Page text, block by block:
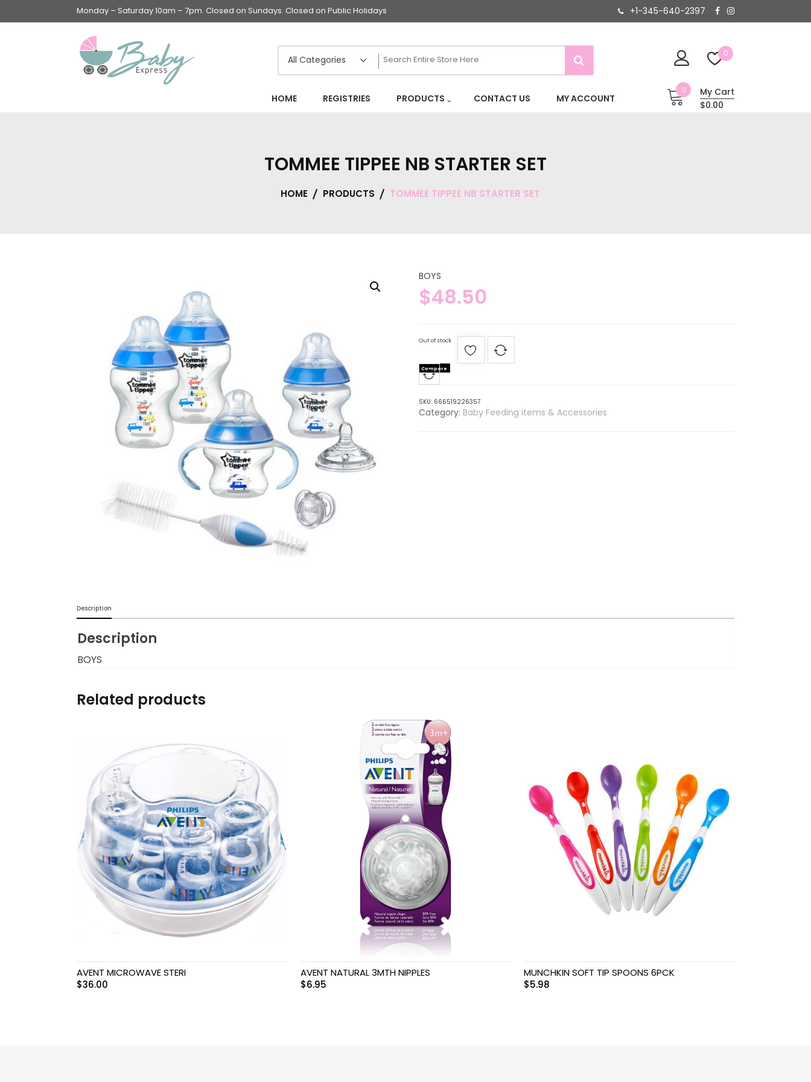
Monday – Saturday 10am – 7pm. Closed on Sundays. Closed on Public Holidays +1-345-640-2397
0
Baby Feeding items
& Accessories
Baby Gear
Bags & Caddies &
Accessories
Bath & Accessories
Bedding
Breast Pump &
Accessories
travel Systems
Educational Toys
Outdoor Activities &
Safety Products
Shoes
Swimwear & Gear
Toys
HOME REGISTRIES PRODUCTS CONTACT US MY ACCOUNT
0
My Cart
$0.00
TOMMEE TIPPEE NB STARTER SET
HOME PRODUCTS TOMMEE TIPPEE NB STARTER SET
BOYS
$48.50
Out of stock
Compare
SKU: 666519226357
Category: Baby Feeding items & Accessories
Description
Description
BOYS
Related products
AVENT MICROWAVE STERI
$36.00
AVENT NATURAL 3MTH NIPPLES
$6.95
MUNCHKIN SOFT TIP SPOONS 6PCK
$5.98